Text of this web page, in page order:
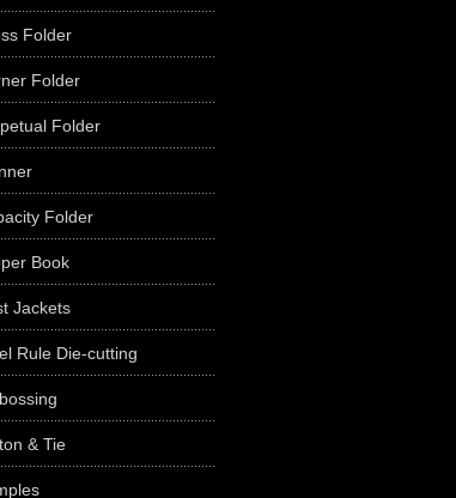
Folder
Folder
Folder
Folder
Book
Jackets
Rule Die-cutting
& Tie